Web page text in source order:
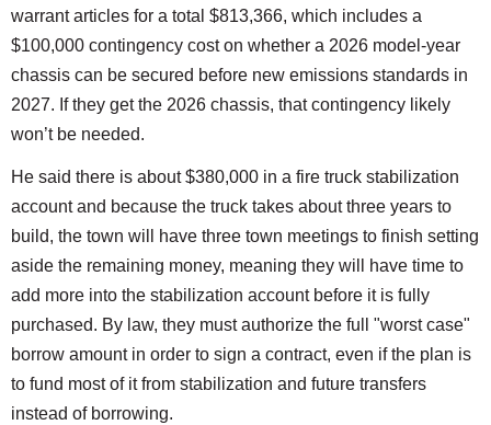
warrant articles for a total $813,366, which includes a
$100,000 contingency cost on whether a 2026 model-year
chassis can be secured before new emissions standards in
2027. If they get the 2026 chassis, that contingency likely
won’t be needed.
He said there is about $380,000 in a fire truck stabilization
account and because the truck takes about three years to
build, the town will have three town meetings to finish setting
aside the remaining money, meaning they will have time to
add more into the stabilization account before it is fully
purchased. By law, they must authorize the full "worst case"
borrow amount in order to sign a contract, even if the plan is
to fund most of it from stabilization and future transfers
instead of borrowing.